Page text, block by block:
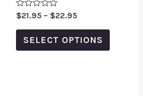
Rated
0
out
$21.95 – $22.95
SELECT OPTIONS